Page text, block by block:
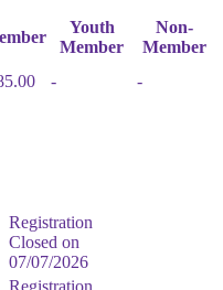
Youth
Member
Non-
Member
- -
Registration
Closed on
07/07/2026
Registration